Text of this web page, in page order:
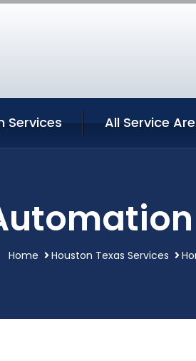
Services All Service
Home Houston Texas Services